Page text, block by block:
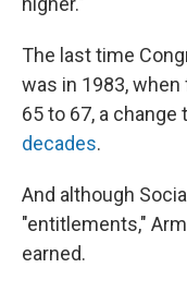
The last time
was in 1983,
65 to 67, a change
decades.
And although
"entitlements,"
earned.